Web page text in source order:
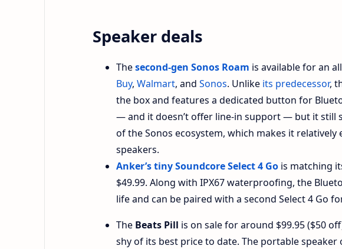
Speaker deals
Thesecond-gen Sonos Roam is available for an
Buy, Walmart, and Sonos. Unlike its predecessor,
the box and features a dedicated button for
— and it doesn’t offer line-in support — but it still
of the Sonos ecosystem, which makes it
speakers.
Anker’s tiny Soundcore Select 4 Go is matching
$49.99. Along with IPX67 waterproofing, the
life and can be paired with a second Select 4 Go
The Beats Pill is on sale for around $99.95 ($50
shy of its best price to date. The portable